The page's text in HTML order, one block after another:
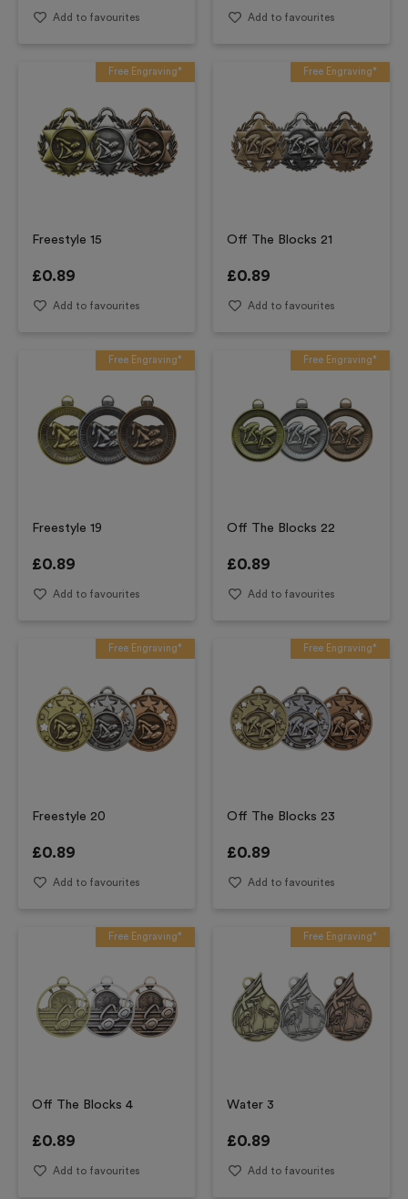
Add to favourites Add to favourites
Free Engraving*
Freestyle 15
£0.89
Add to favourites
Free Engraving*
Off The Blocks 21
£0.89
Add to favourites
Free Engraving*
Freestyle 19
£0.89
Add to favourites
Free Engraving*
Off The Blocks 22
£0.89
Add to favourites
Free Engraving*
Freestyle 20
£0.89
Add to favourites
Free Engraving*
Off The Blocks 23
£0.89
Add to favourites
Free Engraving*
Off The Blocks 4
£0.89
Add to favourites
Free Engraving*
Water 3
£0.89
Add to favourites